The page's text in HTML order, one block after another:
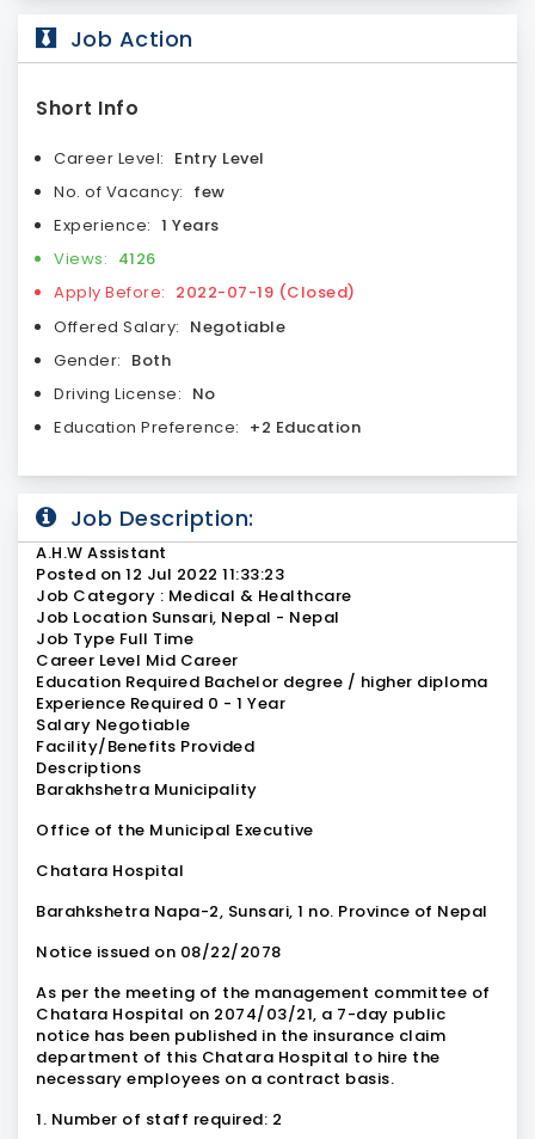
Job Action
Short Info
Career Level: Entry Level
No. of Vacancy: few
Experience: 1 Years
Views: 4126
Apply Before: 2022-07-19 (Closed)
Offered Salary: Negotiable
Gender: Both
Driving License: No
Education Preference: +2 Education
Job Description:
A.H.W Assistant
Posted on 12 Jul 2022 11:33:23
Job Category : Medical & Healthcare
Job Location Sunsari, Nepal - Nepal
Job Type Full Time
Career Level Mid Career
Education Required Bachelor degree / higher diploma
Experience Required 0 - 1 Year
Salary Negotiable
Facility/Benefits Provided
Descriptions
Barakhshetra Municipality
Office of the Municipal Executive
Chatara Hospital
Barahkshetra Napa-2, Sunsari, 1 no. Province of Nepal
Notice issued on 08/22/2078
As per the meeting of the management committee of
Chatara Hospital on 2074/03/21, a 7-day public
notice has been published in the insurance claim
department of this Chatara Hospital to hire the
necessary employees on a contract basis.
1. Number of staff required: 2